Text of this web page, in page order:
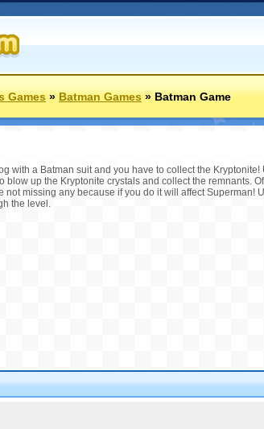
Games»Batman Games»Batman Game
with a Batman suit and you have to collect the
blow up the Kryptonite crystals and collect the remnants.
not missing any because if you do it will affect Superman!
the level.